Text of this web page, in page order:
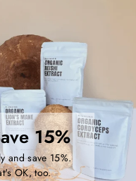
15%
and save 15%.
OK, too.